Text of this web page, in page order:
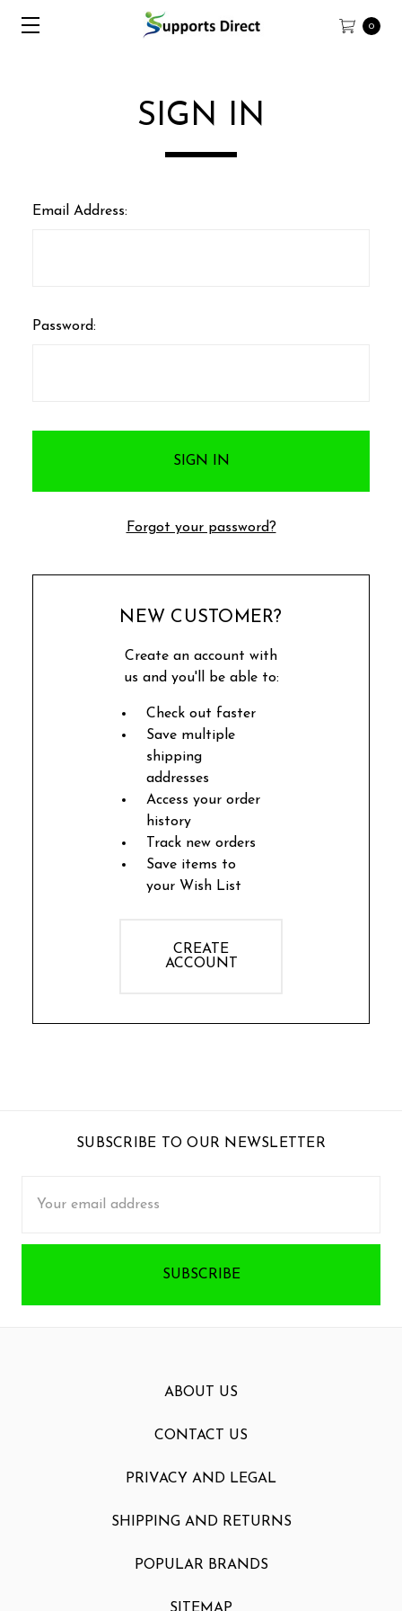
0
SIGN IN
Email Address:
Password:
Forgot your password?
NEW CUSTOMER?
Create an account with
us and you'll be able to:
Check out faster
Save multiple
shipping
addresses
Access your order
history
Track new orders
Save items to
your Wish List
CREATE
ACCOUNT
SUBSCRIBE TO OUR NEWSLETTER
Address
ABOUT US
CONTACT US
PRIVACY AND LEGAL
SHIPPING AND RETURNS
POPULAR BRANDS